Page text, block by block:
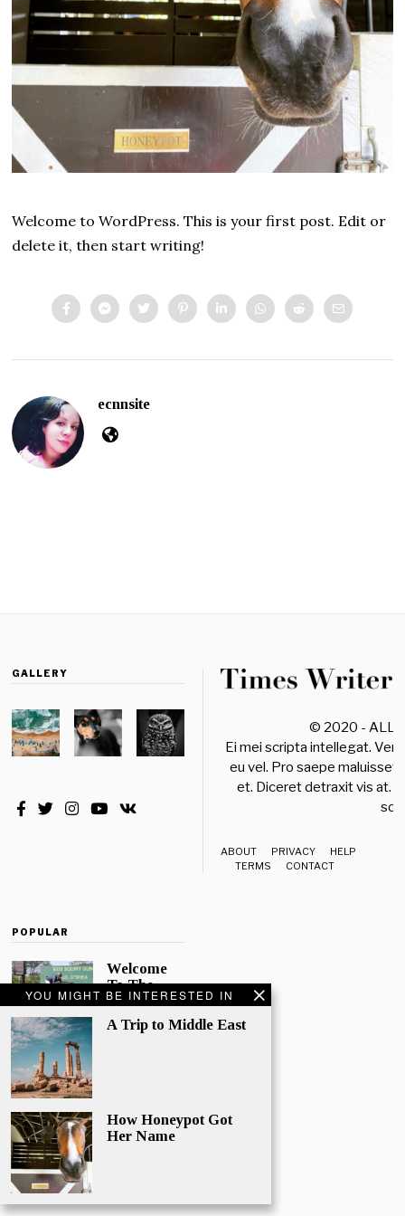
Welcome to WordPress. This is your first post. Edit or
delete it, then start writing!
ecnnsite
YOU MIGHT BE INTERESTED IN
A Trip to Middle East
How Honeypot Got
Her Name
GALLERY
© 2020 - ALL
Ei mei scripta intellegat.
eu vel. Pro saepe maluisset
et. Diceret detraxit vis at.
ABOUT PRIVACY
HELP
TERMS
CONTACT
POPULAR
Welcome
To The
Finest
News Site
for all
putant in, his
te case